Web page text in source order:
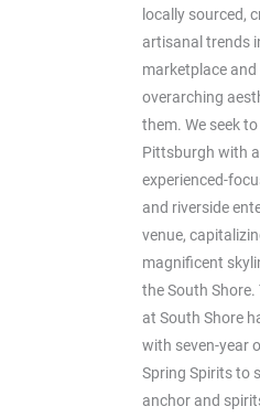
locally sourced,
artisanal trends
marketplace and
overarching
them. We seek
Pittsburgh with
experienced-
and riverside
venue,
magnificent
the South Shore.
at South Shore
with seven-year
Spring Spirits to
anchor and